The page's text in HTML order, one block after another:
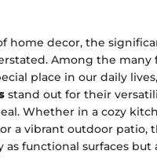
home decor, the
Among the many
place in our daily lives,
stand out for their
Whether in a cozy
a vibrant outdoor patio,
as functional surfaces but